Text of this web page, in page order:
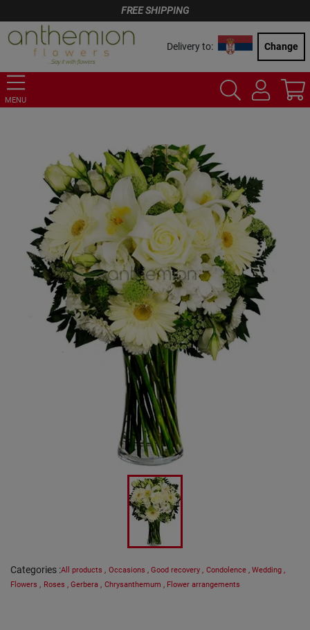
FREE SHIPPING
Delivery to: Change
MENU
Categories :All products , Occasions , Good recovery , Condolence , Wedding ,
Flowers , Roses , Gerbera , Chrysanthemum , Flower arrangements